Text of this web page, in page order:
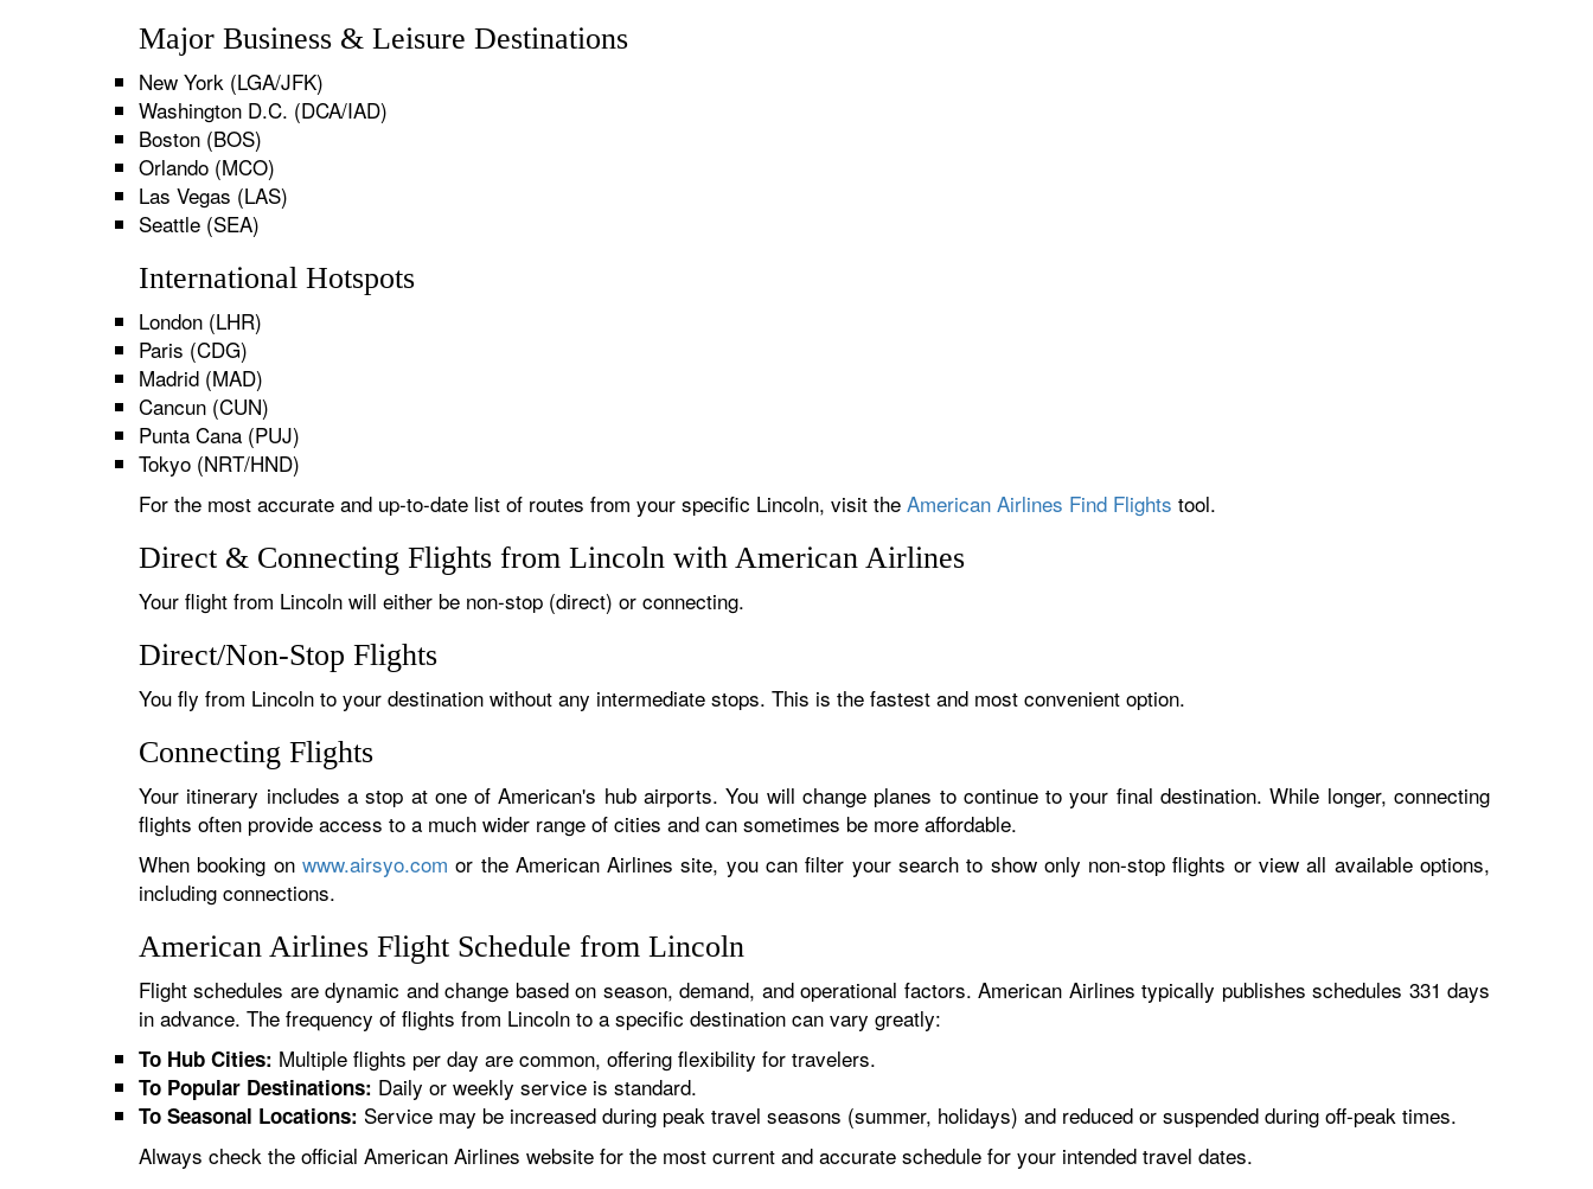
Major Business & Leisure Destinations
New York (LGA/JFK)
Washington D.C. (DCA/IAD)
Boston (BOS)
Orlando (MCO)
Las Vegas (LAS)
Seattle (SEA)
International Hotspots
London (LHR)
Paris (CDG)
Madrid (MAD)
Cancun (CUN)
Punta Cana (PUJ)
Tokyo (NRT/HND)
For the most accurate and up-to-date list of routes from your specific Lincoln, visit the American Airlines Find Flights tool.
Direct & Connecting Flights from Lincoln with American Airlines
Your flight from Lincoln will either be non-stop (direct) or connecting.
Direct/Non-Stop Flights
You fly from Lincoln to your destination without any intermediate stops. This is the fastest and most convenient option.
Connecting Flights
Your itinerary includes a stop at one of American's hub airports. You will change planes to continue to your final destination. While longer, connecting
flights often provide access to a much wider range of cities and can sometimes be more affordable.
When booking on www.airsyo.com or the American Airlines site, you can filter your search to show only non-stop flights or view all available options,
including connections.
American Airlines Flight Schedule from Lincoln
Flight schedules are dynamic and change based on season, demand, and operational factors. American Airlines typically publishes schedules 331 days
in advance. The frequency of flights from Lincoln to a specific destination can vary greatly:
To Hub Cities: Multiple flights per day are common, offering flexibility for travelers.
To Popular Destinations: Daily or weekly service is standard.
To Seasonal Locations: Service may be increased during peak travel seasons (summer, holidays) and reduced or suspended during off-peak times.
Always check the official American Airlines website for the most current and accurate schedule for your intended travel dates.